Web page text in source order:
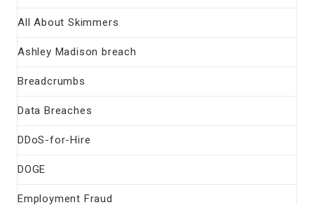
All About Skimmers
Ashley Madison breach
Breadcrumbs
Data Breaches
DDoS-for-Hire
DOGE
Employment Fraud